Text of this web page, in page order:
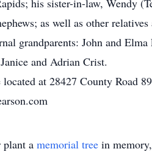
his sister-in-law, Wendy
nephews; as well as other
grandparents: John and
Janice and Adrian Crist. A
at 28427 County Road
plant a memorial tree in